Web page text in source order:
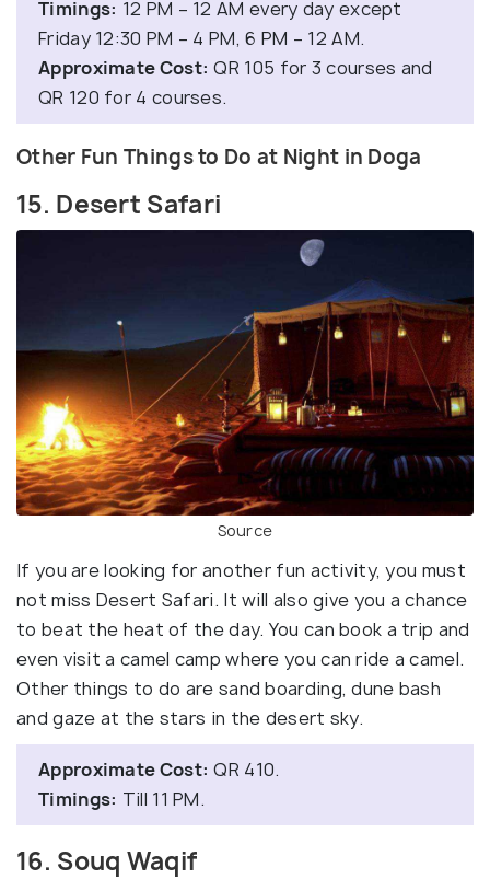
Timings: 12 PM – 12 AM every day except
Friday 12:30 PM – 4 PM, 6 PM – 12 AM.
Approximate Cost: QR 105 for 3 courses and
QR 120 for 4 courses.
Other Fun Things to Do at Night in Doga
15. Desert Safari
Source
If you are looking for another fun activity, you must
not miss Desert Safari. It will also give you a chance
to beat the heat of the day. You can book a trip and
even visit a camel camp where you can ride a camel.
Other things to do are sand boarding, dune bash
and gaze at the stars in the desert sky.
Approximate Cost: QR 410.
Timings: Till 11 PM.
16. Souq Waqif